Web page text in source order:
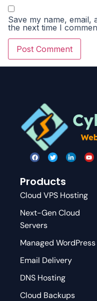
Save my name,
the next time I
Products
Cloud VPS Hosting
Next-Gen Cloud
Servers
Managed WordPress
Email Delivery
DNS Hosting
Cloud Backups